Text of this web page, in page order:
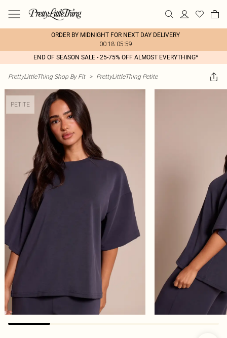
ORDER BY MIDNIGHT FOR NEXT DAY DELIVERY
00:18:05:59
END OF SEASON SALE - 25-75% OFF ALMOST EVERYTHING*
PrettyLittleThing Shop By Fit > PrettyLittleThing Petite
PETITE